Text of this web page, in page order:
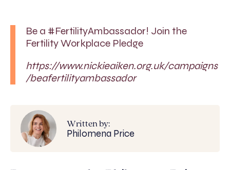
Be a #FertilityAmbassador! Join the
Fertility Workplace Pledge
https://www.nickieaiken.org.uk/campaigns
/beafertilityambassador
Written by:
Philomena Price